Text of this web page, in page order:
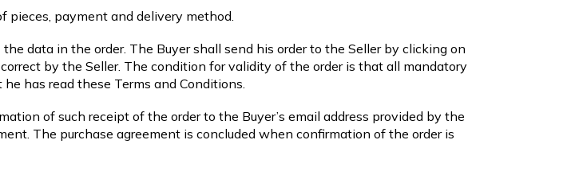
pieces, payment and delivery method.
data in the order. The Buyer shall send his order to the Seller by clicking on
by the Seller. The condition for validity of the order is that all mandatory
has read these Terms and Conditions.
of such receipt of the order to the Buyer’s email address provided by the
The purchase agreement is concluded when confirmation of the order is